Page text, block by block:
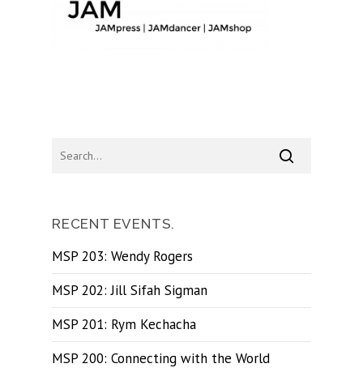
RECENT EVENTS.
MSP 203: Wendy Rogers
MSP 202: Jill Sifah Sigman
MSP 201: Rym Kechacha
MSP 200: Connecting with the World